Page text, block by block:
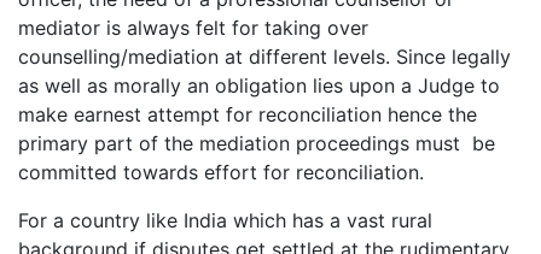
mediator is always felt for taking over
counselling/mediation at different levels. Since legally
as well as morally an obligation lies upon a Judge to
make earnest attempt for reconciliation hence the
primary part of the mediation proceedings must be
committed towards effort for reconciliation.
For a country like India which has a vast rural
background if disputes get settled at the rudimentary